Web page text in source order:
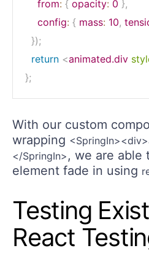
from: { opacity: 0 },
config: { mass: 10,
});
return <animated.div
};
With our custom
wrapping
</SpringIn> , we are able
element fade in using
Testing
React